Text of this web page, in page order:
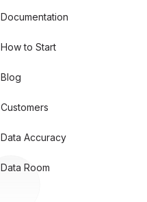
Documentation
How to Start
Blog
Customers
Data Accuracy
Data Room